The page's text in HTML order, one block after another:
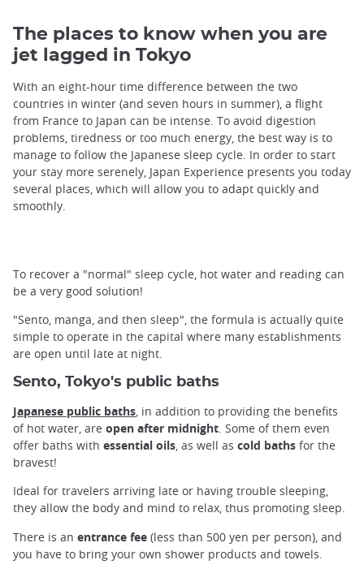
The places to know when you are
jet lagged in Tokyo
With an eight-hour time difference between the two
countries in winter (and seven hours in summer), a flight
from France to Japan can be intense. To avoid digestion
problems, tiredness or too much energy, the best way is to
manage to follow the Japanese sleep cycle. In order to start
your stay more serenely, Japan Experience presents you today
several places, which will allow you to adapt quickly and
smoothly.
To recover a "normal" sleep cycle, hot water and reading can
be a very good solution!
"Sento, manga, and then sleep", the formula is actually quite
simple to operate in the capital where many establishments
are open until late at night.
Sento, Tokyo's public baths
Japanese public baths, in addition to providing the benefits
of hot water, are open after midnight. Some of them even
offer baths with essential oils, as well as cold baths for the
bravest!
Ideal for travelers arriving late or having trouble sleeping,
they allow the body and mind to relax, thus promoting sleep.
There is an entrance fee (less than 500 yen per person), and
you have to bring your own shower products and towels.